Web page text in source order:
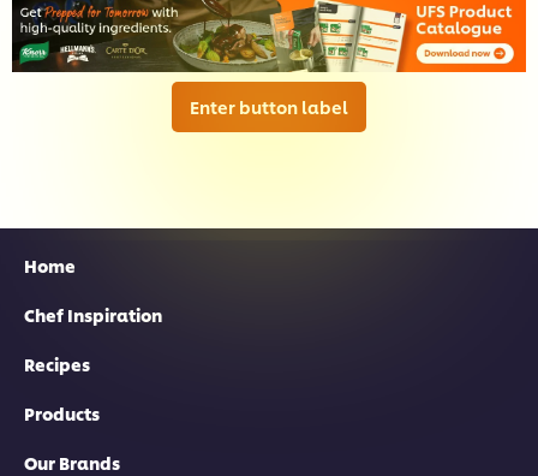
Enter button label
Home
Chef Inspiration
Recipes
Products
Our Brands